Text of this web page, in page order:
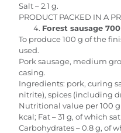
Salt – 2.1 g.
PRODUCT PACKED IN A
Forest sausage
To produce 100 g of the
used.
Pork sausage, medium
casing.
Ingredients: pork, curing
nitrite), spices (including
Nutritional value per 100 g
kcal; Fat – 31 g, of which
Carbohydrates – 0.8 g, of